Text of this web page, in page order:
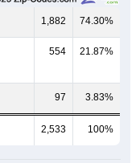
1,882 74.30%
554 21.87%
97 3.83%
2,533 100%